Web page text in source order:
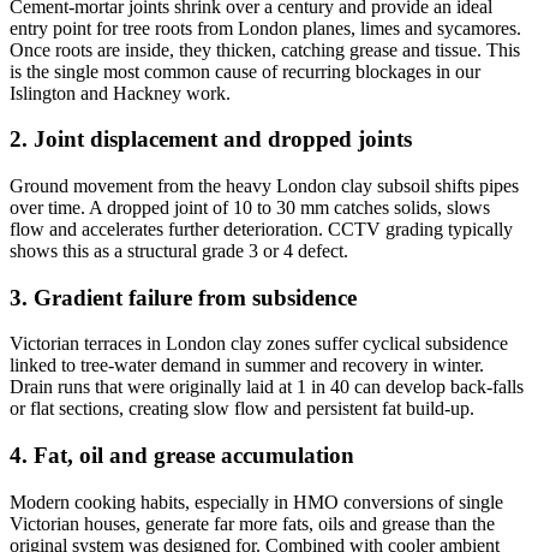
Cement-mortar joints shrink over a century and provide an ideal
entry point for tree roots from London planes, limes and sycamores.
Once roots are inside, they thicken, catching grease and tissue. This
is the single most common cause of recurring blockages in our
Islington and Hackney work.
2. Joint displacement and dropped joints
Ground movement from the heavy London clay subsoil shifts pipes
over time. A dropped joint of 10 to 30 mm catches solids, slows
flow and accelerates further deterioration. CCTV grading typically
shows this as a structural grade 3 or 4 defect.
3. Gradient failure from subsidence
Victorian terraces in London clay zones suffer cyclical subsidence
linked to tree-water demand in summer and recovery in winter.
Drain runs that were originally laid at 1 in 40 can develop back-falls
or flat sections, creating slow flow and persistent fat build-up.
4. Fat, oil and grease accumulation
Modern cooking habits, especially in HMO conversions of single
Victorian houses, generate far more fats, oils and grease than the
original system was designed for. Combined with cooler ambient